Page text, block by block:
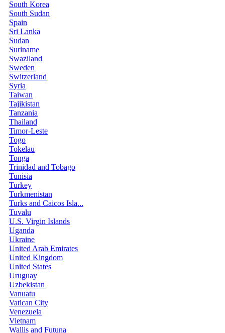
South Korea
South Sudan
Spain
Sri Lanka
Sudan
Suriname
Swaziland
Sweden
Switzerland
Syria
Taiwan
Tajikistan
Tanzania
Thailand
Timor-Leste
Togo
Tokelau
Tonga
Trinidad and Tobago
Tunisia
Turkey
Turkmenistan
Turks and Caicos Isla...
Tuvalu
U.S. Virgin Islands
Uganda
Ukraine
United Arab Emirates
United Kingdom
United States
Uruguay
Uzbekistan
Vanuatu
Vatican City
Venezuela
Vietnam
Wallis and Futuna